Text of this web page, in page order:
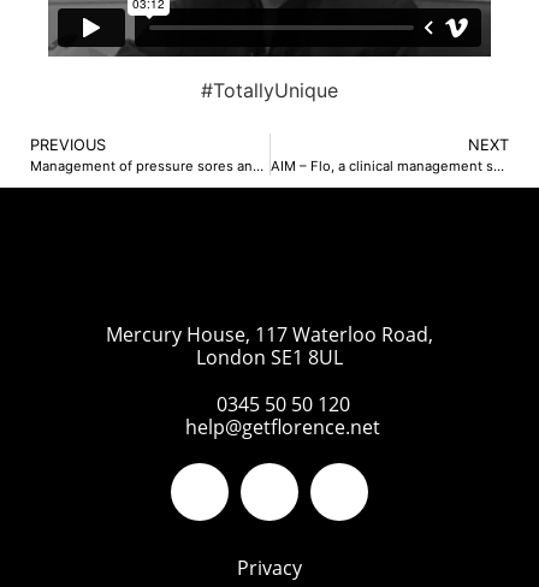
#TotallyUnique
PREVIOUS
Management of pressure sores and diabetes – Katie Robinson-Bailey
NEXT
AIM – Flo, a clinical management support tool – Dr Ruth Chambers OBE
Mercury House, 117 Waterloo Road,
London SE1 8UL
0345 50 50 120
help@getflorence.net
Privacy